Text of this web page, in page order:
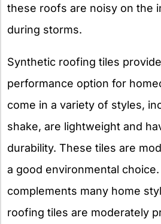
these roofs are noisy on the
during storms.
Synthetic roofing tiles
performance option for
come in a variety of styles,
shake, are lightweight and
durability. These tiles are
a good environmental
complements many home
roofing tiles are moderately